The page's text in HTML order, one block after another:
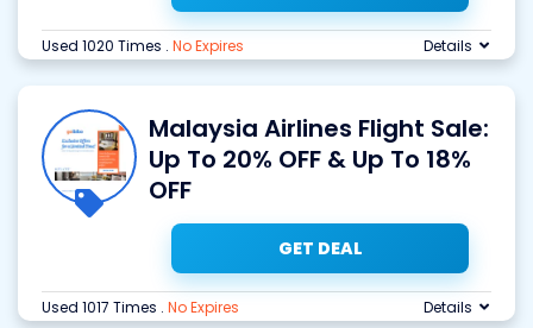
Used 1020 Times . No Expires Details
Malaysia Airlines Flight Sale:
Up To 20% OFF & Up To 18%
OFF
GET DEAL
Used 1017 Times . No Expires Details